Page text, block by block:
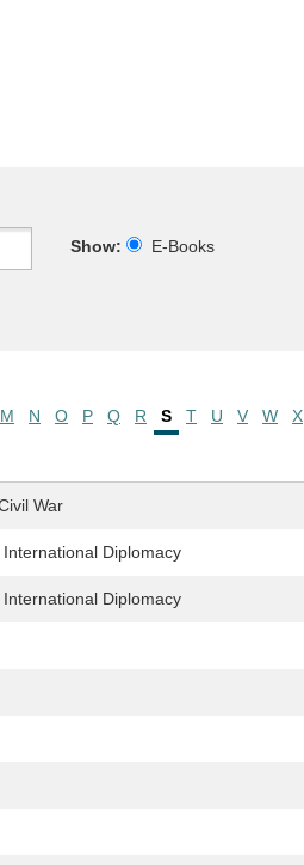
Show:
E-Books
M N O P Q R S T U V W X
War
Diplomacy
Diplomacy